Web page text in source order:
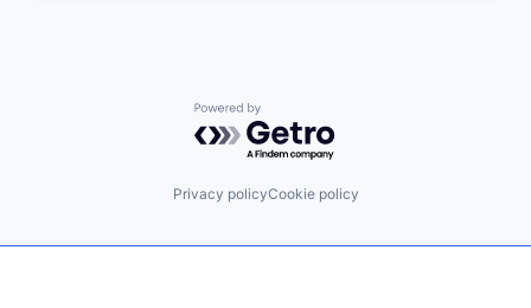
Powered by Getro.com
Privacy policyCookie policy